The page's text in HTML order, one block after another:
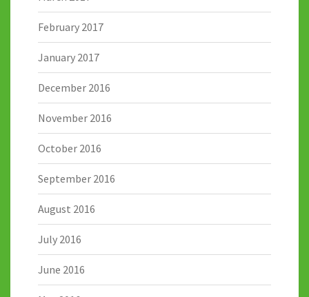
February 2017
January 2017
December 2016
November 2016
October 2016
September 2016
August 2016
July 2016
June 2016